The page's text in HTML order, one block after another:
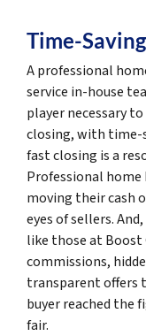
Time-
A professional
service in-house
player necessary
closing, with time-
fast closing is a
Professional home
moving their cash
eyes of sellers.
like those at Boost
commissions,
transparent offers
buyer reached the
fair.